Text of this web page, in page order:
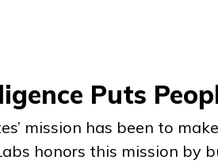
Puts
mission has been to
honors this mission by